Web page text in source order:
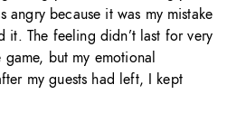
because it was my mistake
it. The feeling didn’t last for very
but my emotional
my guests had left, I kept